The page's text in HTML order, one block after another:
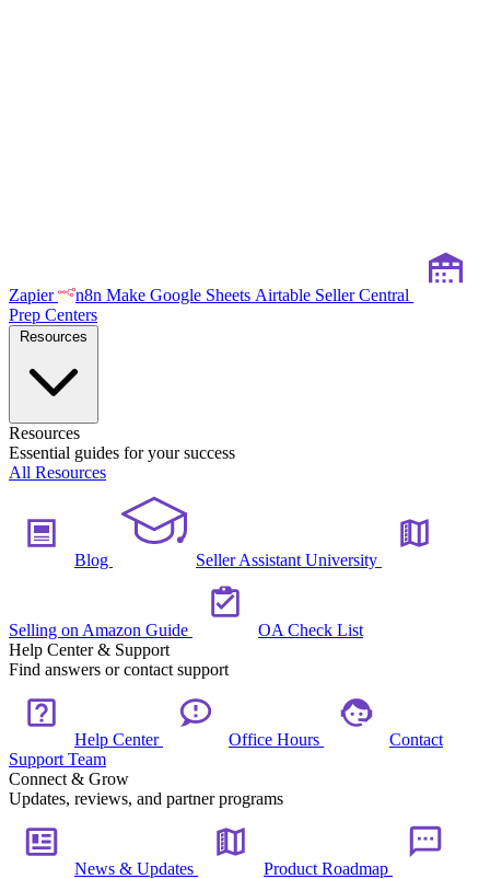
Zapier n8n Make Google Sheets Airtable Seller Central
Prep Centers
Resources
Essential guides for your success
All Resources
Blog Seller Assistant University
Selling on Amazon Guide
OA Check List
Help Center & Support
Find answers or contact support
Help Center Office Hours
Contact
Support Team
Connect & Grow
Updates, reviews, and partner programs
News & Updates Product Roadmap